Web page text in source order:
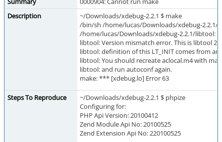
Description
~/Downloads/xdebug-2.2.1 $ make
/bin/sh /home/lucas/Downloads/xdebug-2.2.1/
/home/lucas/Downloads/xdebug-2.2.1/libtool:
libtool: Version mismatch error. This is libtool
libtool: definition of this LT_INIT comes from an
libtool: You should recreate aclocal.m4 with
libtool: and run autoconf again.
make: *** [xdebug.lo] Error 63
Steps To Reproduce
~/Downloads/xdebug-2.2.1 $ phpize
Configuring for:
PHP Api Version: 20100412
Zend Module Api No: 20100525
Zend Extension Api No: 220100525